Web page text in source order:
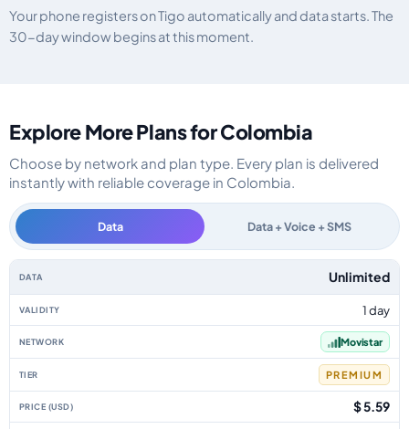
Your phone registers on Tigo automatically and data starts. The
30-day window begins at this moment.
Explore More Plans for Colombia
Choose by network and plan type. Every plan is delivered
instantly with reliable coverage in Colombia.
Data Data + Voice + SMS
Colombia data-only eSIM plans by data allowance, validity, network,
Unlimited
1 day
Movistar
PREMIUM
$ 5.59